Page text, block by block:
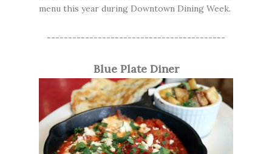
menu this year during Downtown Dining Week.
------------------------------------------
Blue Plate Diner